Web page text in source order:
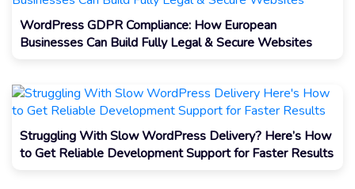
WordPress GDPR Compliance: How European
Businesses Can Build Fully Legal & Secure Websites
Struggling With Slow WordPress Delivery? Here’s How
to Get Reliable Development Support for Faster Results